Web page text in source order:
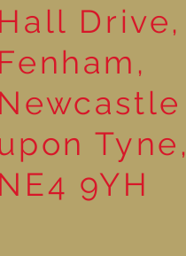
Hall Drive,
Fenham,
Newcastle
Tyne,
NE4 9YH